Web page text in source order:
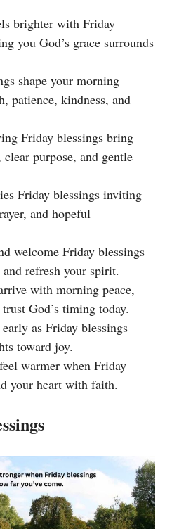
brighter with Friday
you God’s grace surrounds
shape your morning
patience, kindness, and
Friday blessings bring
clear purpose, and gentle
Friday blessings inviting
and hopeful
welcome Friday blessings
refresh your spirit.
with morning peace,
God’s timing today.
as Friday blessings
toward joy.
warmer when Friday
your heart with faith.